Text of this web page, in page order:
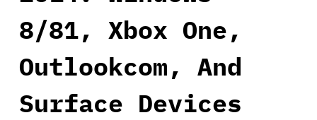
8/81, Xbox One,
Outlookcom, And
Surface Devices